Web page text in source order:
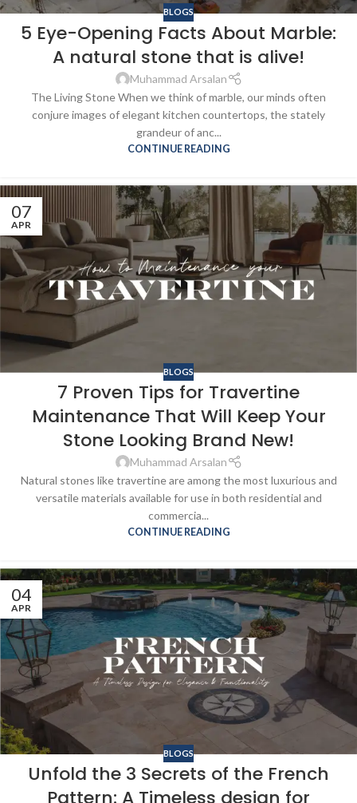
BLOGS
5 Eye-Opening Facts About Marble:
A natural stone that is alive!
Muhammad Arsalan
The Living Stone When we think of marble, our minds often
conjure images of elegant kitchen countertops, the stately
grandeur of anc...
CONTINUE READING
07
APR
BLOGS
7 Proven Tips for Travertine
Maintenance That Will Keep Your
Stone Looking Brand New!
Muhammad Arsalan
Natural stones like travertine are among the most luxurious and
versatile materials available for use in both residential and
commercia...
CONTINUE READING
04
APR
BLOGS
Unfold the 3 Secrets of the French
Pattern: A Timeless design for